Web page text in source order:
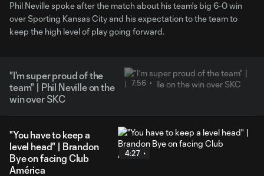
Phil Neville spoke after the match about his team's big 6-0 win
over Sporting Kansas City and his expectation to the team to
keep the high level of play going forward.
"I'm super proud of the
team" | Phil Neville on the
win over SKC
7:56
"You have to keep a
level head" | Brandon
Bye on facing Club
América
4:27